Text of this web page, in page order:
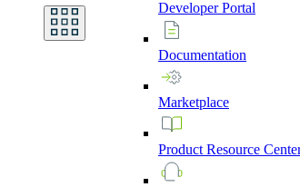
DeveloperPortal
Documentation
Marketplace
Product Resource